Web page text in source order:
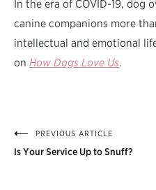
In the era of COVID-19, dog
canine companions more
intellectual and emotional
on How Dogs Love Us.
PostPREVIOUS ARTICLE
Is Your Service Up to Snuff?